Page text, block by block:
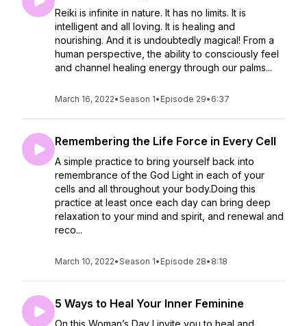
Reiki is infinite in nature. It has no limits. It is
intelligent and all loving. It is healing and
nourishing. And it is undoubtedly magical! From a
human perspective, the ability to consciously feel
and channel healing energy through our palms...
March 16, 2022•Season 1• Episode 29• 6:37
Remembering the Life Force in Every Cell
A simple practice to bring yourself back into
remembrance of the God Light in each of your
cells and all throughout your body.Doing this
practice at least once each day can bring deep
relaxation to your mind and spirit, and renewal and
reco...
March 10, 2022•Season 1• Episode 28• 8:18
5 Ways to Heal Your Inner Feminine
On this Woman’s Day I invite you to heal and